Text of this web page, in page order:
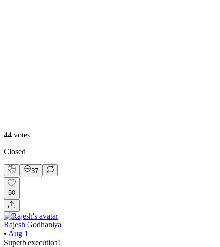
44 votes
Closed
37
50
Rajesh Godhaniya
• Aug 1
Superb execution!